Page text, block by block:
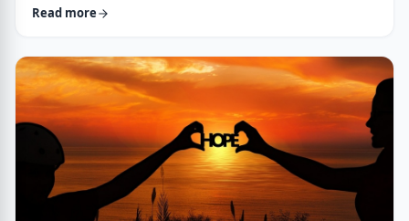
happens to most of us (except for my wife &ndash; her
extreme example of this. The Jews, the Torah recounts in this
week&rsquo;s parsha, are getting ready …
Read more